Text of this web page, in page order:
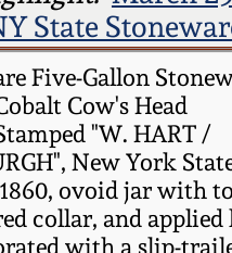
State
Five-Gallon
Cow's Head
"W. HART /
New York
ovoid jar with
collar, and applied
with a slip-
Stoneware
Pottery
Pottery